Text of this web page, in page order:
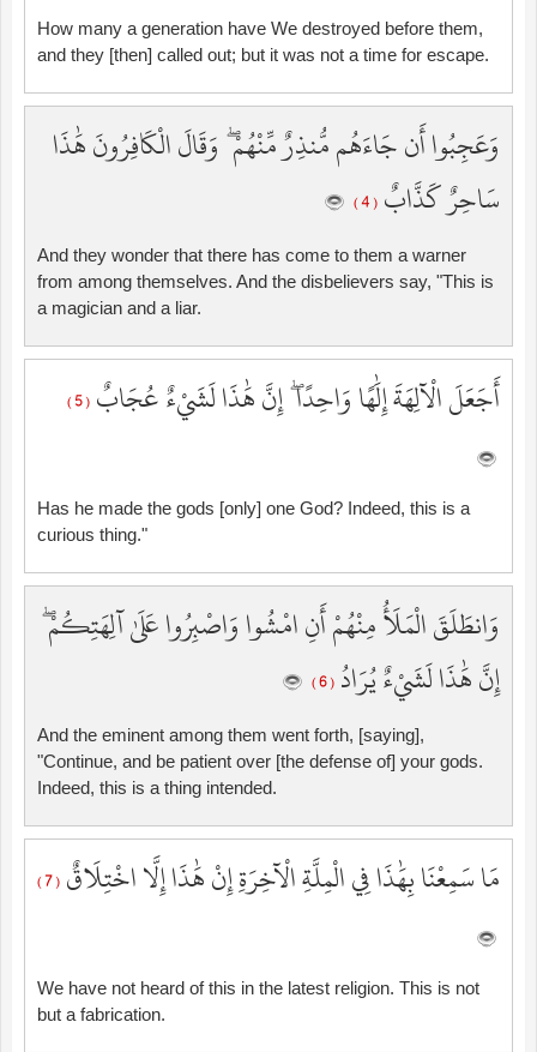
How many a generation have We destroyed before them,
and they [then] called out; but it was not a time for escape.
وَعَجِبُوا أَن جَاءَهُم مُّنذِرٌ مِّنْهُمْ ۖ وَقَالَ الْكَافِرُونَ هَٰذَا
سَاحِرٌ كَذَّابٌ ( 4 )
And they wonder that there has come to them a warner
from among themselves. And the disbelievers say, "This is
a magician and a liar.
أَجَعَلَ الْآلِهَةَ إِلَٰهًا وَاحِدًا ۖ إِنَّ هَٰذَا لَشَيْءٌ عُجَابٌ ( 5 )
Has he made the gods [only] one God? Indeed, this is a
curious thing."
وَانطَلَقَ الْمَلَأُ مِنْهُمْ أَنِ امْشُوا وَاصْبِرُوا عَلَىٰ آلِهَتِكُمْ ۖ
إِنَّ هَٰذَا لَشَيْءٌ يُرَادُ ( 6 )
And the eminent among them went forth, [saying],
"Continue, and be patient over [the defense of] your gods.
Indeed, this is a thing intended.
مَا سَمِعْنَا بِهَٰذَا فِي الْمِلَّةِ الْآخِرَةِ إِنْ هَٰذَا إِلَّا اخْتِلَاقٌ ( 7 )
We have not heard of this in the latest religion. This is not
but a fabrication.